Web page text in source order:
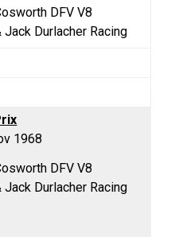
DFV V8
Durlacher Racing
1968
DFV V8
Durlacher Racing